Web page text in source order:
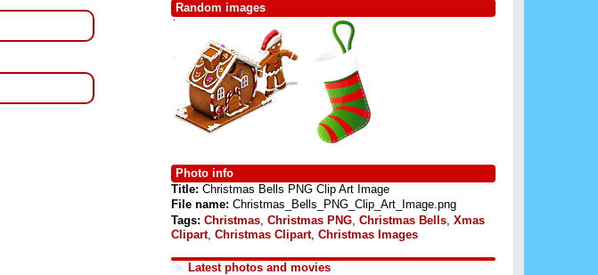
Random images
Photo info
Title: Christmas Bells PNG Clip Art Image
File name: Christmas_Bells_PNG_Clip_Art_Image.png
Tags: Christmas Christmas PNG Christmas Bells Xmas
Clipart, Christmas Clipart, Christmas Images
Latest photos and movies